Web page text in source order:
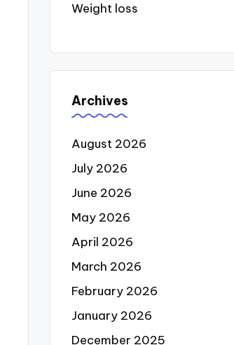
Weight loss
Archives
August 2026
July 2026
June 2026
May 2026
April 2026
March 2026
February 2026
January 2026
December 2025